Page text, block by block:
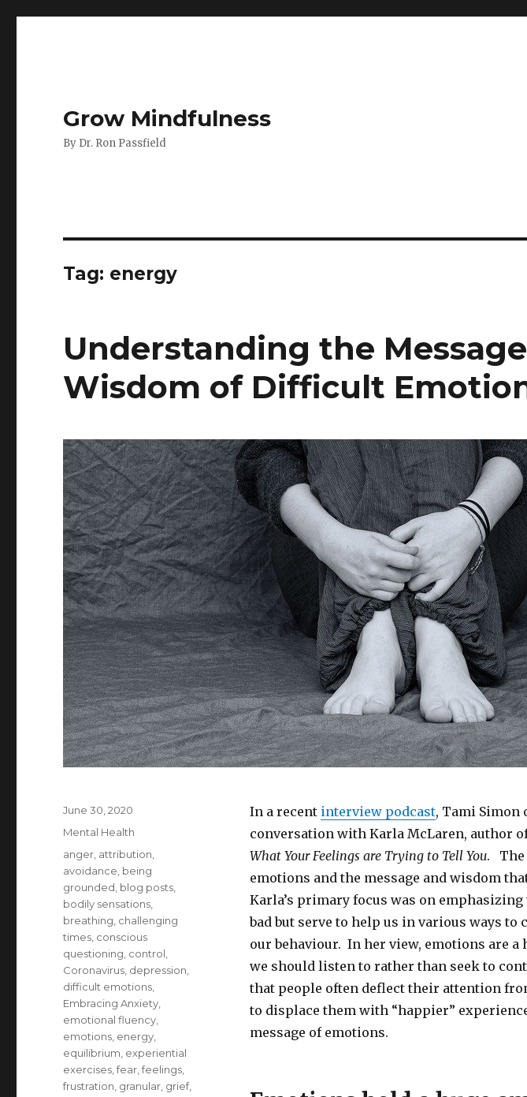
Grow Mindfulness
By Dr. Ron Passfield
Tag: energy
Understanding the
Wisdom of Difficult
In a recent interview podcast, Tami Simon
conversation with Karla McLaren, author
What Your Feelings are Trying to Tell You. The
emotions and the message and wisdom
Karla’s primary focus was on
bad but serve to help us in various ways to
our behaviour. In her view, emotions are
we should listen to rather than seek to
that people often deflect their attention
to displace them with “happier”
message of emotions.
Posted
June 30, 2020
Categories
Mental Health
Tags
anger attribution
avoidance being
grounded blog posts
bodily sensations
breathing challenging
times conscious
questioning control
Coronavirus depression
difficult emotions
Embracing Anxiety
emotional fluency
emotions energy
equilibrium experiential
exercises ,fear ,feelings
frustration granular grief,